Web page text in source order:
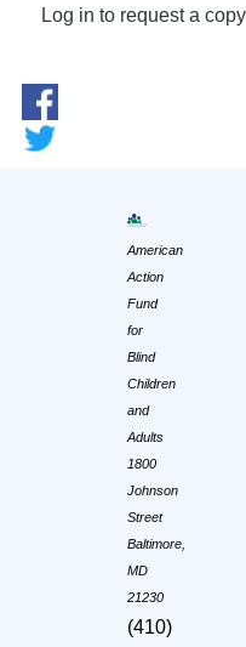
Log in to request a
American
Action
Fund
for
Blind
Children
and
Adults
1800
Johnson
Street
Baltimore,
MD
21230
(410)